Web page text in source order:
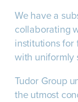
We have a
collaborating
institutions
with uniformly
Tudor Group
the utmost